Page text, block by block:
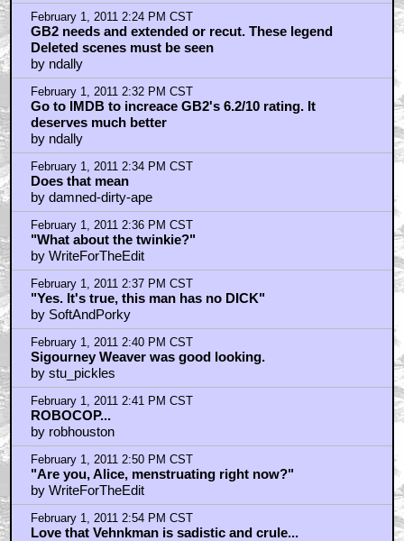
by john
February 1, 2011 2:23 PM CST
It IS...a star.
by john
February 1, 2011 2:24 PM CST
GB2 needs and extended or recut. These legend
Deleted scenes must be seen
by ndally
February 1, 2011 2:32 PM CST
Go to IMDB to increace GB2's 6.2/10 rating. It
deserves much better
by ndally
February 1, 2011 2:34 PM CST
Does that mean
by damned-dirty-ape
February 1, 2011 2:36 PM CST
"What about the twinkie?"
by WriteForTheEdit
February 1, 2011 2:37 PM CST
"Yes. It's true, this man has no DICK"
by SoftAndPorky
February 1, 2011 2:40 PM CST
Sigourney Weaver was good looking.
by stu_pickles
February 1, 2011 2:41 PM CST
ROBOCOP...
by robhouston